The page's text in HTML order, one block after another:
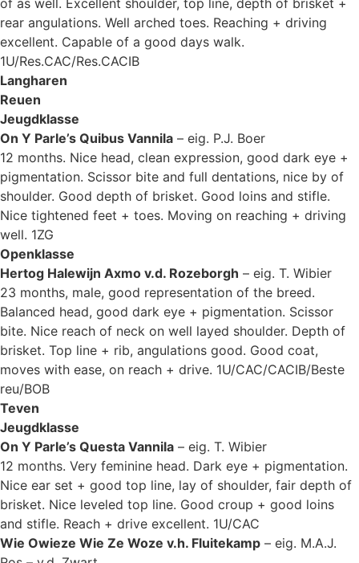
of as well. Excellent shoulder, top line, depth of brisket +
rear angulations. Well arched toes. Reaching + driving
excellent. Capable of a good days walk.
1U/Res.CAC/Res.CACIB
Langharen
Reuen
Jeugdklasse
On Y Parle’s Quibus Vannila – eig. P.J. Boer
12 months. Nice head, clean expression, good dark eye +
pigmentation. Scissor bite and full dentations, nice by of
shoulder. Good depth of brisket. Good loins and stifle.
Nice tightened feet + toes. Moving on reaching + driving
well. 1ZG
Openklasse
Hertog Halewijn Axmo v.d. Rozeborgh – eig. T. Wibier
23 months, male, good representation of the breed.
Balanced head, good dark eye + pigmentation. Scissor
bite. Nice reach of neck on well layed shoulder. Depth of
brisket. Top line + rib, angulations good. Good coat,
moves with ease, on reach + drive. 1U/CAC/CACIB/Beste
reu/BOB
Teven
Jeugdklasse
On Y Parle’s Questa Vannila – eig. T. Wibier
12 months. Very feminine head. Dark eye + pigmentation.
Nice ear set + good top line, lay of shoulder, fair depth of
brisket. Nice leveled top line. Good croup + good loins
and stifle. Reach + drive excellent. 1U/CAC
Wie Owieze Wie Ze Woze v.h. Fluitekamp – eig. M.A.J.